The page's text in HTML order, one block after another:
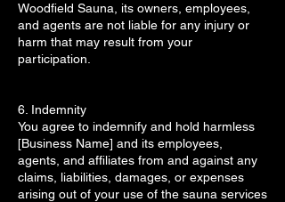
Woodfield Sauna, its owners, employees,
and agents are not liable for any injury or
harm that may result from your
participation.
6. Indemnity
You agree to indemnify and hold harmless
[Business Name] and its employees,
agents, and affiliates from and against any
claims, liabilities, damages, or expenses
arising out of your use of the sauna services